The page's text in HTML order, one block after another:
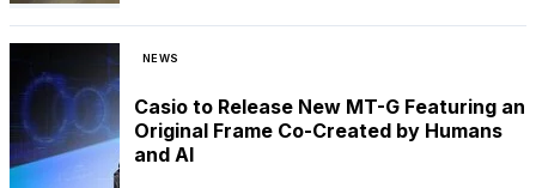
NEWS
Casio to Release New MT-G Featuring an
Original Frame Co-Created by Humans
and AI